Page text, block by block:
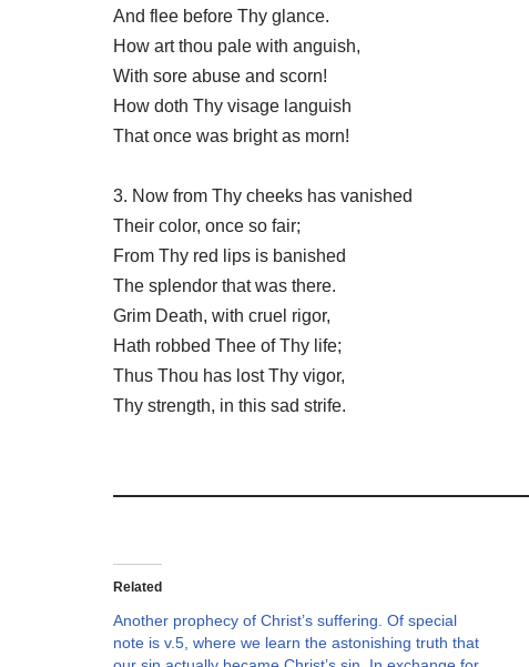
And flee before Thy glance.
How art thou pale with anguish,
With sore abuse and scorn!
How doth Thy visage languish
That once was bright as morn!
3. Now from Thy cheeks has vanished
Their color, once so fair;
From Thy red lips is banished
The splendor that was there.
Grim Death, with cruel rigor,
Hath robbed Thee of Thy life;
Thus Thou has lost Thy vigor,
Thy strength, in this sad strife.
Related
Another prophecy of Christ’s suffering. Of special
note is v.5, where we learn the astonishing truth that